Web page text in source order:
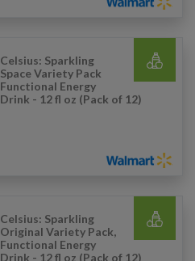
Celsius: Sparkling
Space Variety Pack
Functional Energy
Drink - 12 fl oz (Pack of 12)
Celsius: Sparkling
Original Variety Pack,
Functional Energy
Drink - 12 fl oz (Pack of 12)